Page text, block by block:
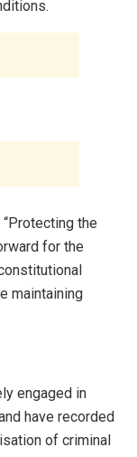
the
for the
maintaining
engaged in
have recorded
of criminal